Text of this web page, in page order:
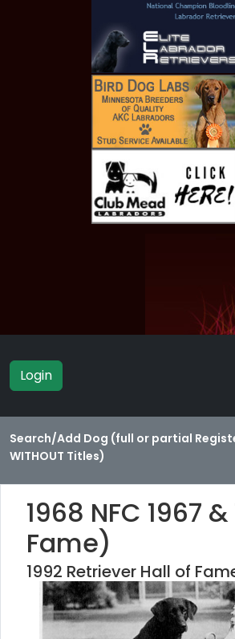
Login
Search/Add Dog (full or partial
WITHOUT Titles)
1968 NFC 1967
Fame)
1992 Retriever Hall of